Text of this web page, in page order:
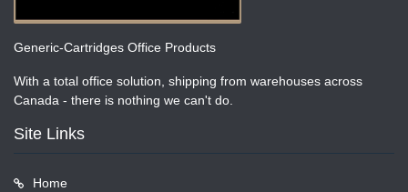
Generic-Cartridges Office Products
With a total office solution, shipping from warehouses across
Canada - there is nothing we can't do.
Site Links
Home